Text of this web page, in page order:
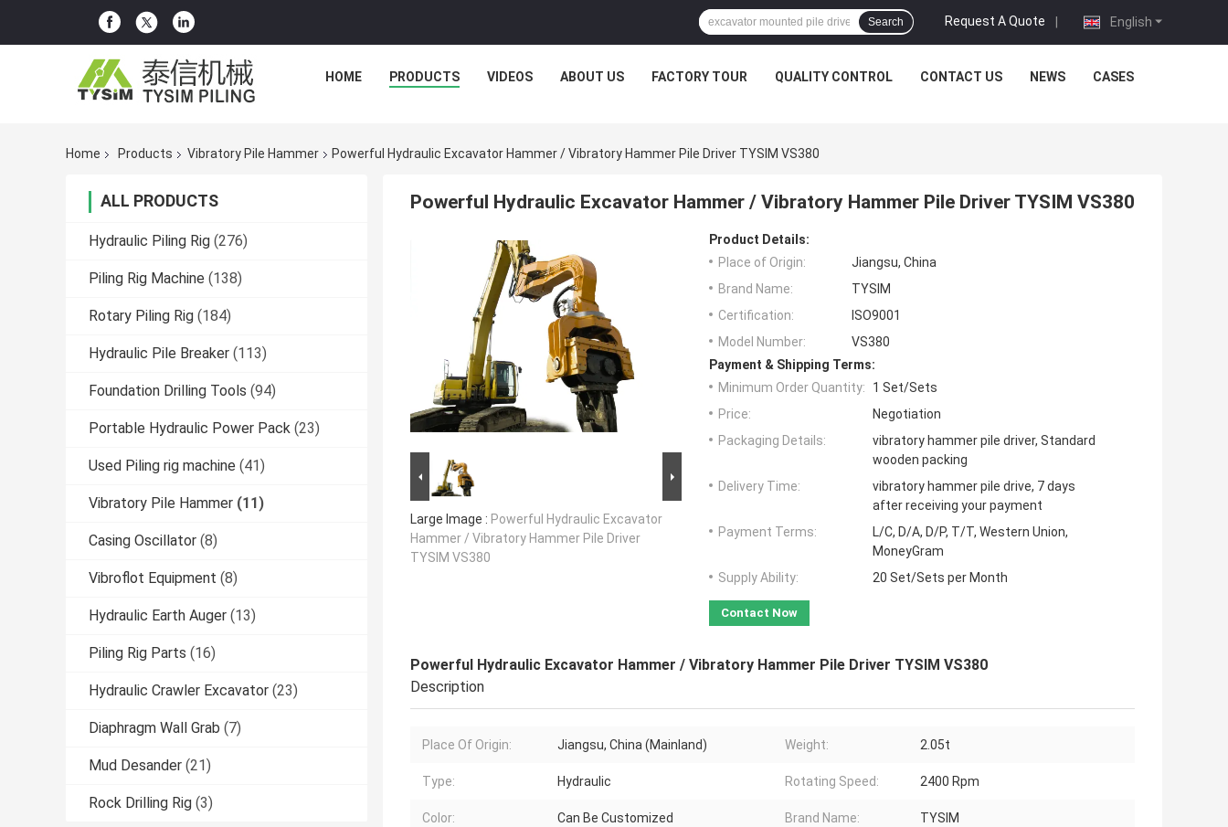
English
Request A Quote |
Search
HOME PRODUCTS VIDEOS ABOUT US FACTORY TOUR QUALITY CONTROL CONTACT US NEWS CASES
Home Products Vibratory Pile Hammer Powerful Hydraulic Excavator Hammer / Vibratory Hammer Pile Driver TYSIM VS380
ALL PRODUCTS
Hydraulic Piling Rig (276)
Piling Rig Machine (138)
Rotary Piling Rig (184)
Hydraulic Pile Breaker (113)
Foundation Drilling Tools (94)
Portable Hydraulic Power Pack (23)
Used Piling rig machine (41)
Vibratory Pile Hammer (11)
Casing Oscillator (8)
Vibroflot Equipment (8)
Hydraulic Earth Auger (13)
Piling Rig Parts (16)
Hydraulic Crawler Excavator (23)
Diaphragm Wall Grab (7)
Mud Desander (21)
Rock Drilling Rig (3)
Powerful Hydraulic Excavator Hammer / Vibratory Hammer Pile Driver TYSIM VS380
Large Image : Powerful Hydraulic Excavator
Hammer / Vibratory Hammer Pile Driver
TYSIM VS380
Product Details:
Place of Origin:
Jiangsu, China
Brand Name:
TYSIM
Certification:
ISO9001
Model Number:
VS380
Payment & Shipping Terms:
Minimum Order Quantity:
1 Set/Sets
Price:
Negotiation
Packaging Details:
vibratory hammer pile driver, Standard
wooden packing
Delivery Time:
vibratory hammer pile drive, 7 days
after receiving your payment
Payment Terms:
L/C, D/A, D/P, T/T, Western Union,
MoneyGram
Supply Ability:
20 Set/Sets per Month
Contact Now
Powerful Hydraulic Excavator Hammer / Vibratory Hammer Pile Driver TYSIM VS380
Description
Place Of Origin: Jiangsu, China (Mainland) Weight: 2.05t
Type: Hydraulic Rotating Speed: 2400 Rpm
Color: Can Be Customized Brand Name: TYSIM